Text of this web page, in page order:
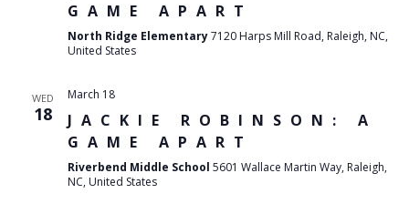
GAME APART
North Ridge Elementary7120 Harps Mill Road, Raleigh, NC,
United States
WED
18
March 18
JACKIE ROBINSON: A
GAME APART
Riverbend Middle School 5601 Wallace Martin Way, Raleigh,
NC, United States